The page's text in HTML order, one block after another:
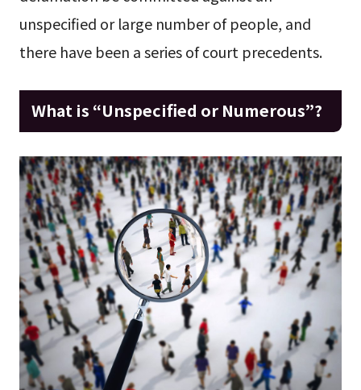
unspecified or large number of people, and
there have been a series of court precedents.
What is “Unspecified or Numerous”?